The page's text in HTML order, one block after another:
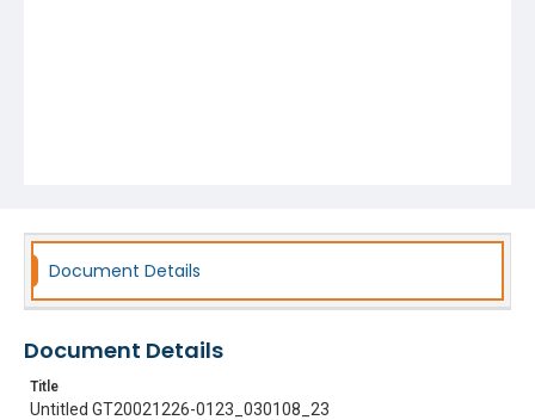
Document Details
Document Details
Title
Untitled GT20021226-0123_030108_23